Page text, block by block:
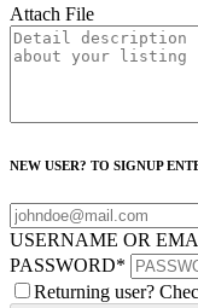
Attach File
NEW USER? TO SIGNUP
USERNAME OR
PASSWORD*
Returning user?